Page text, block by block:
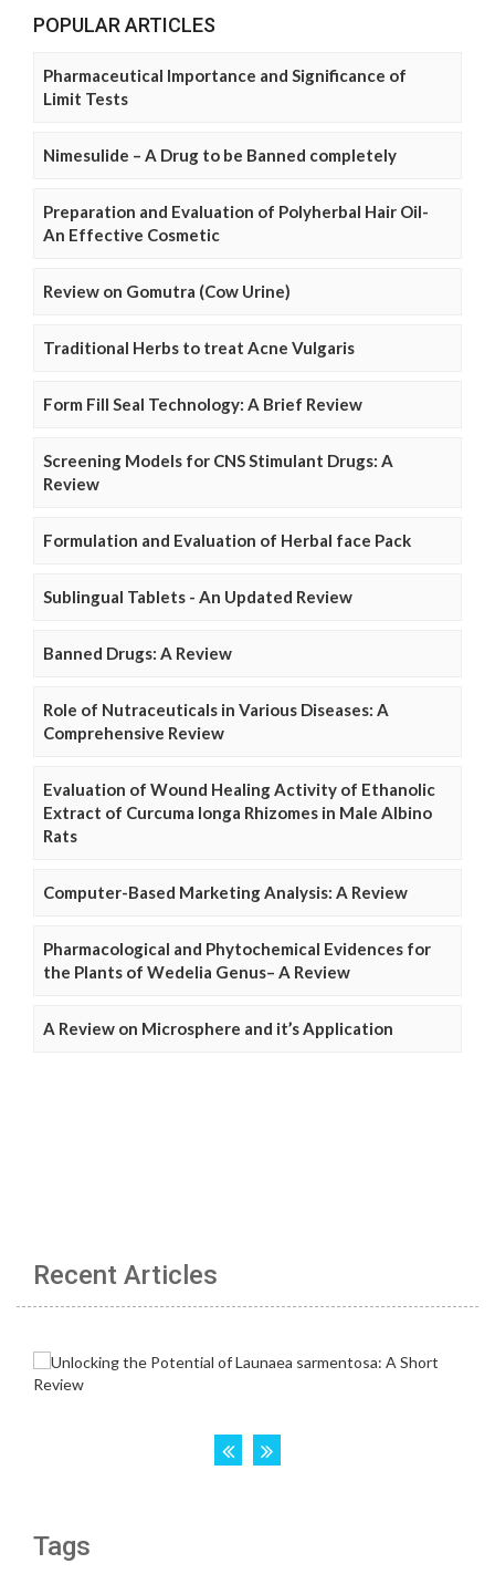
POPULAR ARTICLES
Pharmaceutical Importance and Significance of
Limit Tests
Nimesulide – A Drug to be Banned completely
Preparation and Evaluation of Polyherbal Hair Oil-
An Effective Cosmetic
Review on Gomutra (Cow Urine)
Traditional Herbs to treat Acne Vulgaris
Form Fill Seal Technology: A Brief Review
Screening Models for CNS Stimulant Drugs: A
Review
Formulation and Evaluation of Herbal face Pack
Sublingual Tablets - An Updated Review
Banned Drugs: A Review
Role of Nutraceuticals in Various Diseases: A
Comprehensive Review
Evaluation of Wound Healing Activity of Ethanolic
Extract of Curcuma longa Rhizomes in Male Albino
Rats
Computer-Based Marketing Analysis: A Review
Pharmacological and Phytochemical Evidences for
the Plants of Wedelia Genus– A Review
A Review on Microsphere and it’s Application
Recent Articles
Tags